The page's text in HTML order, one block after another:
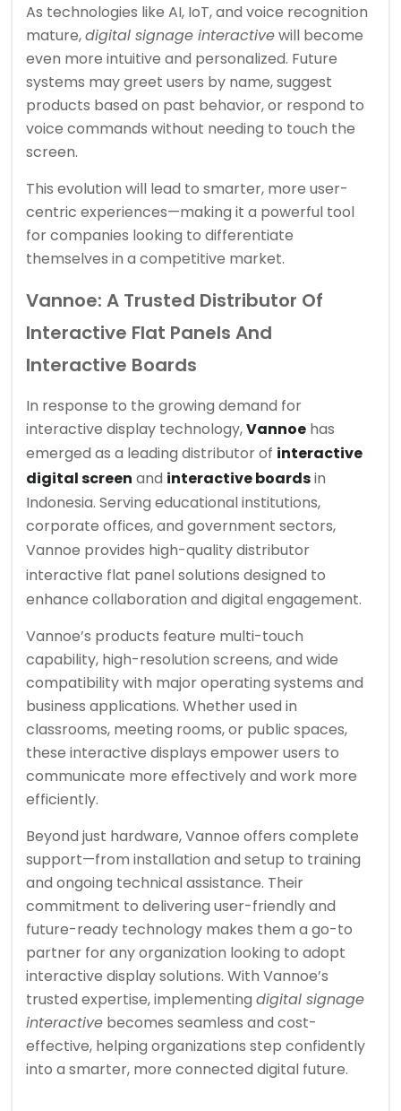
As technologies like AI, IoT, and voice recognition
mature,digital signage interactivewill become
even more intuitive and personalized. Future
systems may greet users by name, suggest
products based on past behavior, or respond to
voice commands without needing to touch the
screen.
This evolution will lead to smarter, more user-
centric experiences—making it a powerful tool
for companies looking to differentiate
themselves in a competitive market.
Vannoe: A Trusted Distributor Of
Interactive Flat Panels And
Interactive Boards
In response to the growing demand for
interactive display technology,Vannoe has
emerged as a leading distributor of interactive
digital screen and interactive boardsin
Indonesia. Serving educational institutions,
corporate offices, and government sectors,
Vannoe provides high-qualitydistributor
interactive flat panelsolutions designed to
enhance collaboration and digital engagement.
Vannoe’s products feature multi-touch
capability, high-resolution screens, and wide
compatibility with major operating systems and
business applications. Whether used in
classrooms, meeting rooms, or public spaces,
these interactive displays empower users to
communicate more effectively and work more
efficiently.
Beyond just hardware, Vannoe offers complete
support—from installation and setup to training
and ongoing technical assistance. Their
commitment to delivering user-friendly and
future-ready technology makes them a go-to
partner for any organization looking to adopt
interactive display solutions. With Vannoe’s
trusted expertise, implementing digital signage
interactive becomes seamless and cost-
effective, helping organizations step confidently
into a smarter, more connected digital future.